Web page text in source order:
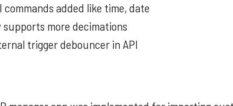
commands added like time, date
supports more decimations
trigger debouncer in API